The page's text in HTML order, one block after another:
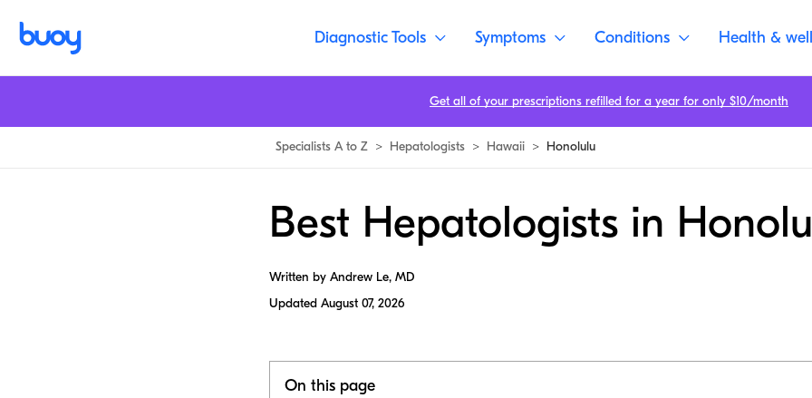
Diagnostic Tools Symptoms Conditions Health &
Specialists A to Z > Hepatologists > Hawaii > Honolulu
Best Hepatologists in
Written by Andrew Le, MD
Updated August 07, 2026
On this page
Get all of your prescriptions refilled for a year for only $10/month